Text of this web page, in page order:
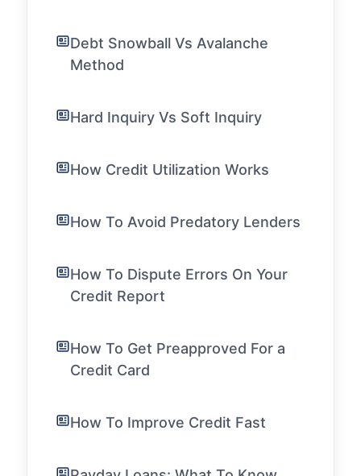
Debt Snowball Vs Avalanche
Method
Hard Inquiry Vs Soft Inquiry
How Credit Utilization Works
How To Avoid Predatory Lenders
How To Dispute Errors On Your
Credit Report
How To Get Preapproved For a
Credit Card
How To Improve Credit Fast